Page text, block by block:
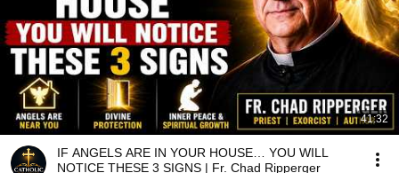
41:32
IF ANGELS ARE IN YOUR HOUSE… YOU WILL
NOTICE THESE 3 SIGNS | Fr. Chad Ripperger